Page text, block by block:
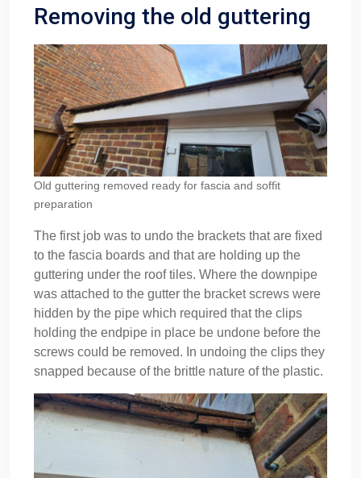
Removing the old guttering
Old guttering removed ready for fascia and soffit
preparation
The first job was to undo the brackets that are fixed
to the fascia boards and that are holding up the
guttering under the roof tiles. Where the downpipe
was attached to the gutter the bracket screws were
hidden by the pipe which required that the clips
holding the endpipe in place be undone before the
screws could be removed. In undoing the clips they
snapped because of the brittle nature of the plastic.